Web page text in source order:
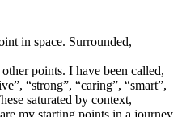
in space. Surrounded,
points. I have been called,
“strong”, “caring”, “smart”,
saturated by context,